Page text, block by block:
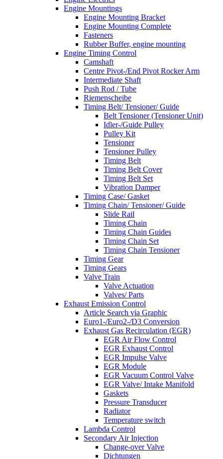
Engine Mountings
Engine Mounting Bracket
Engine Mounting Complete
Fasteners
Rubber Buffer, engine mounting
Engine Timing Control
Camshaft
Centre Pivot-/End Pivot Rocker Arm
Intermediate Shaft
Push Rod / Tube
Riemenscheibe
Timing Belt/ Tensioner/ Guide
Belt Tensioner (Tensioner Unit)
Idler-/Guide Pulley
Pulley Kit
Tensioner
Tensioner Pulley
Timing Belt
Timing Belt Cover
Timing Belt Set
Vibration Damper
Timing Case/ Gasket
Timing Chain/ Tensioner/ Guide
Slide Rail
Timing Chain
Timing Chain Guides
Timing Chain Set
Timing Chain Tensioner
Timing Gear
Timing Gears
Valve Train
Valve Actuation
Valves/ Parts
Exhaust Emission Control
Article Search via Graphic
Euro1-/Euro2-/D3 Conversion
Exhaust Gas Recirculation (EGR)
EGR Air Flow Control
EGR Exhaust Control
EGR Impulse Valve
EGR Module
EGR Vacuum Control Valve
EGR Valve/ Intake Manifold
Gaskets
Pressure Transducer
Radiator
Temperature switch
Lambda Control
Secondary Air Injection
Change-over Valve
Dichtungen